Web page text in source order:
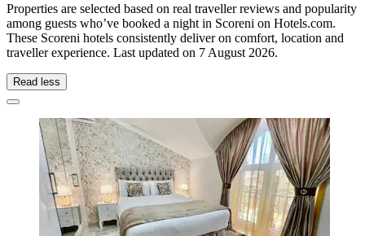
Properties are selected based on real traveller reviews and popularity
among guests who’ve booked a night in Scoreni on Hotels.com.
These Scoreni hotels consistently deliver on comfort, location and
traveller experience. Last updated on 7 August 2026.
Read less